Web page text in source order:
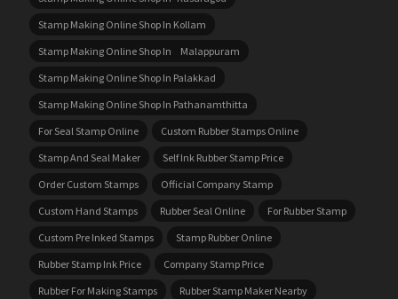
Stamp Making Online Shop In Kollam
Stamp Making Online Shop In Malappuram
Stamp Making Online Shop In Palakkad
Stamp Making Online Shop In Pathanamthitta
For Seal Stamp Online
Custom Rubber Stamps Online
Stamp And Seal Maker
Self Ink Rubber Stamp Price
Order Custom Stamps
Official Company Stamp
Custom Hand Stamps
Rubber Seal Online
For Rubber Stamp
Custom Pre Inked Stamps
Stamp Rubber Online
Rubber Stamp Ink Price
Company Stamp Price
Rubber For Making Stamps
Rubber Stamp Maker Nearby